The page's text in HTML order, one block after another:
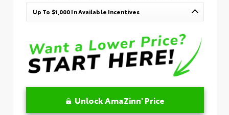
Up To $1,000 In Available Incentives
Unlock AmaZinn' Price